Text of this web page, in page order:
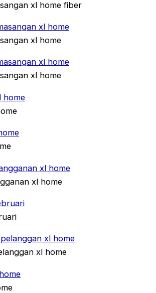
xl home fiber
xl home
xl home
xl home
xl home